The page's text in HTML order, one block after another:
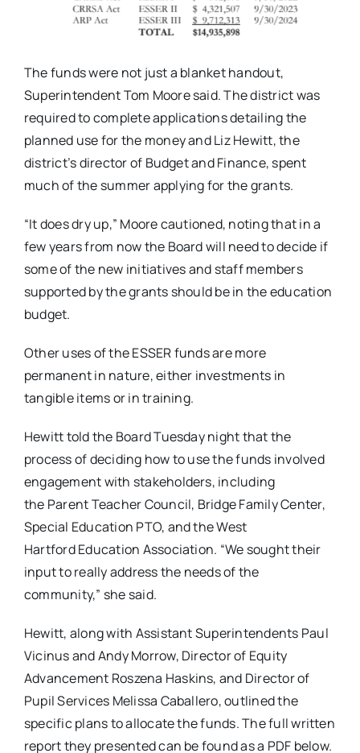
The funds were not just a blanket handout,
Superintendent Tom Moore said. The district was
required to complete applications detailing the
planned use for the money and Liz Hewitt, the
district’s director of Budget and Finance, spent
much of the summer applying for the grants.
“It does dry up,” Moore cautioned, noting that in a
few years from now the Board will need to decide if
some of the new initiatives and staff members
supported by the grants should be in the education
budget.
Other uses of the ESSER funds are more
permanent in nature, either investments in
tangible items or in training.
Hewitt told the Board Tuesday night that the
process of deciding how to use the funds involved
engagement with stakeholders, including
the Parent Teacher Council, Bridge Family Center,
Special Education PTO, and the West
Hartford Education Association. “We sought their
input to really address the needs of the
community,” she said.
Hewitt, along with Assistant Superintendents Paul
Vicinus and Andy Morrow, Director of Equity
Advancement Roszena Haskins, and Director of
Pupil Services Melissa Caballero, outlined the
specific plans to allocate the funds. The full written
report they presented can be found as a PDF below.